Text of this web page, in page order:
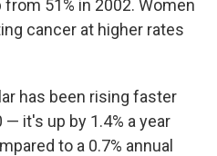
51% in 2002. Women
cancer at higher rates
has been rising faster
it's up by 1.4% a year
to a 0.7% annual